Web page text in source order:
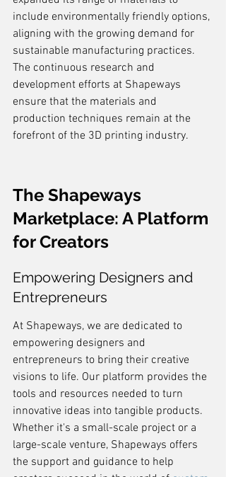
include environmentally friendly options,
aligning with the growing demand for
sustainable manufacturing practices.
The continuous research and
development efforts at Shapeways
ensure that the materials and
production techniques remain at the
forefront of the 3D printing industry.
The Shapeways
Marketplace: A Platform
for Creators
Empowering Designers and
Entrepreneurs
At Shapeways, we are dedicated to
empowering designers and
entrepreneurs to bring their creative
visions to life. Our platform provides the
tools and resources needed to turn
innovative ideas into tangible products.
Whether it's a small-scale project or a
large-scale venture, Shapeways offers
the support and guidance to help